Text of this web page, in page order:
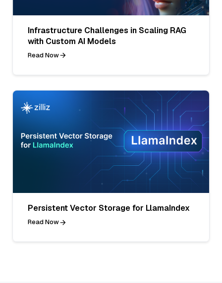
Infrastructure Challenges in Scaling RAG
with Custom AI Models
Read Now
Persistent Vector Storage for LlamaIndex
Read Now